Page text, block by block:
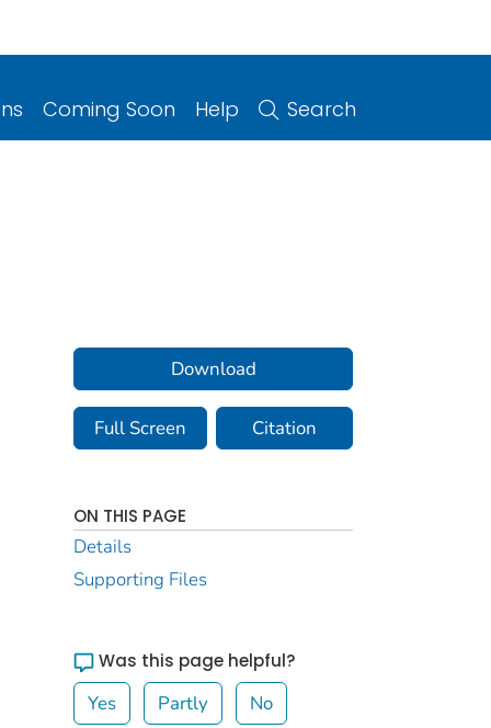
Coming Soon Help Search
Download
Full Screen Citation
ON THIS PAGE
Details
Supporting Files
Was this page helpful?
Yes Partly No